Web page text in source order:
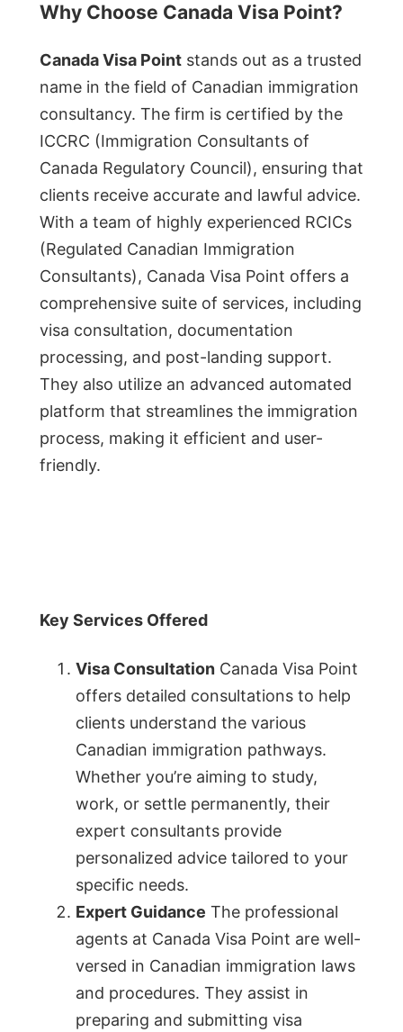
Why Choose Canada Visa Point?
Canada Visa Point stands out as a trusted
name in the field of Canadian immigration
consultancy. The firm is certified by the
ICCRC (Immigration Consultants of
Canada Regulatory Council), ensuring that
clients receive accurate and lawful advice.
With a team of highly experienced RCICs
(Regulated Canadian Immigration
Consultants), Canada Visa Point offers a
comprehensive suite of services, including
visa consultation, documentation
processing, and post-landing support.
They also utilize an advanced automated
platform that streamlines the immigration
process, making it efficient and user-
friendly.
Key Services Offered
Visa Consultation Canada Visa Point
offers detailed consultations to help
clients understand the various
Canadian immigration pathways.
Whether you’re aiming to study,
work, or settle permanently, their
expert consultants provide
personalized advice tailored to your
specific needs.
Expert Guidance The professional
agents at Canada Visa Point are well-
versed in Canadian immigration laws
and procedures. They assist in
preparing and submitting visa